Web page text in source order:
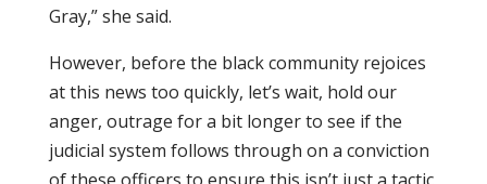
Gray,” she said.
However, before the black community rejoices
at this news too quickly, let’s wait, hold our
anger, outrage for a bit longer to see if the
judicial system follows through on a conviction